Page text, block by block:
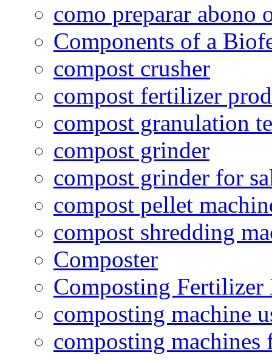
como preparar abono
Components of a
compost crusher
compost fertilizer
compost granulation
compost grinder
compost grinder for
compost pellet
compost shredding
Composter
Composting
composting machine
composting